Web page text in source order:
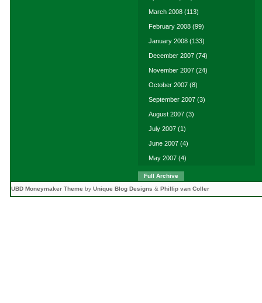
March 2008 (113)
February 2008 (99)
January 2008 (133)
December 2007 (74)
November 2007 (24)
October 2007 (8)
September 2007 (3)
August 2007 (3)
July 2007 (1)
June 2007 (4)
May 2007 (4)
Full Archive
UBD Moneymaker Theme by Unique Blog Designs & Phillip van Coller